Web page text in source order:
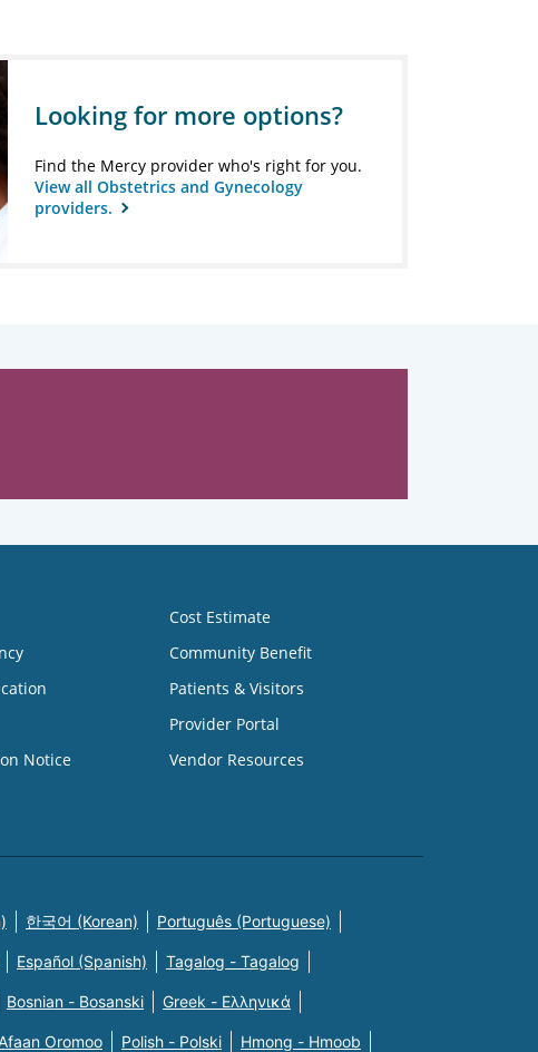
Looking for more options?
Find the Mercy provider who's right for you.
View all Obstetrics and Gynecology
providers.
Notice
Cost Estimate
Community Benefit
Patients & Visitors
Provider Portal
Vendor Resources
한국어 (Korean) Português (Portuguese)
Español (Spanish) Tagalog - Tagalog
Bosnian - Bosanski Greek - Eλληνικά
Oromoo Polish - Polski Hmong - Hmoob